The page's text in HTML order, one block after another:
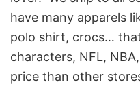
have many apparels
polo shirt, crocs…
characters, NFL,
price than other